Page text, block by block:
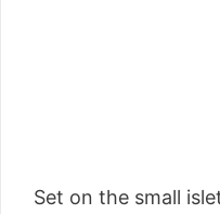
Set on the small